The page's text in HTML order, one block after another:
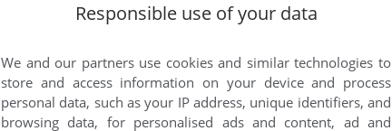
Responsible use of your data
We and our partners use cookies and similar technologies to
store and access information on your device and process
personal data, such as your IP address, unique identifiers, and
browsing data, for personalised ads and content, ad and